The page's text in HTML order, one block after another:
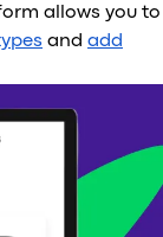
allows you to
and add